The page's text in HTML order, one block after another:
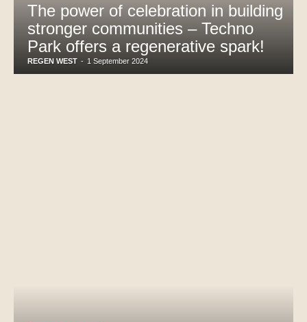
The power of celebration in building
stronger communities – Techno
Park offers a regenerative spark!
REGEN WEST - 1 September 2024